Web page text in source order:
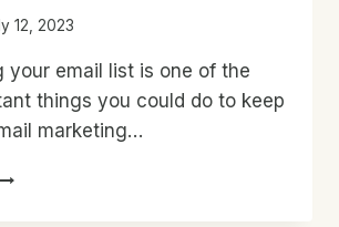
12, 2023
your email list is one of the
things you could do to keep
marketing…
THE